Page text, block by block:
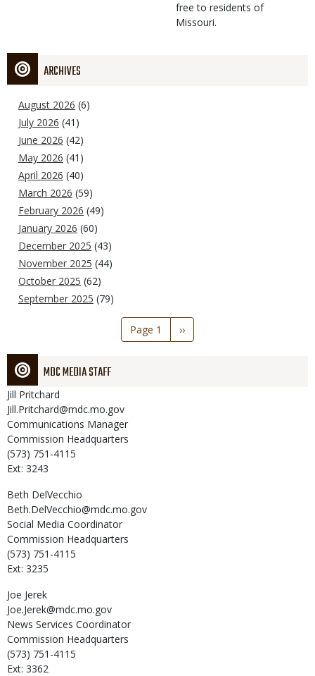
free to residents of
Missouri.
ARCHIVES
August 2026 (6)
July 2026 (41)
June 2026 (42)
May 2026 (41)
April 2026 (40)
March 2026 (59)
February 2026 (49)
January 2026 (60)
December 2025 (43)
November 2025 (44)
October 2025 (62)
September 2025 (79)
Page 1
Next
page
››
MDC MEDIA STAFF
Jill Pritchard
Jill.Pritchard@mdc.mo.gov
Communications Manager
Commission Headquarters
(573) 751-4115
Ext: 3243
Beth DelVecchio
Beth.DelVecchio@mdc.mo.gov
Social Media Coordinator
Commission Headquarters
(573) 751-4115
Ext: 3235
Joe Jerek
Joe.Jerek@mdc.mo.gov
News Services Coordinator
Commission Headquarters
(573) 751-4115
Ext: 3362